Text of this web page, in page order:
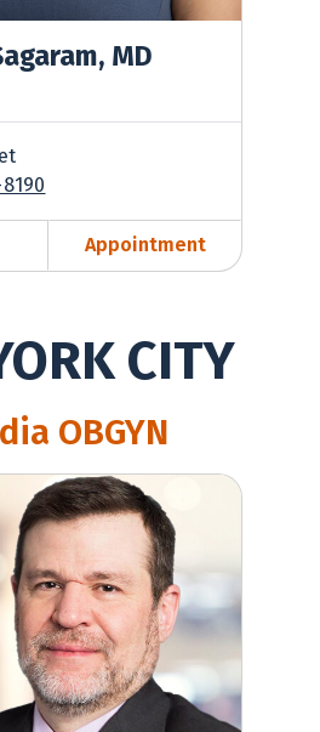
MD
Appointment
CITY
OBGYN